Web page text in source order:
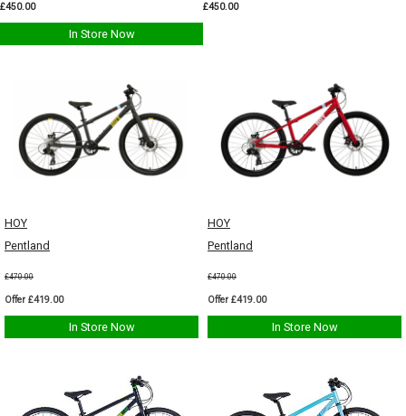
£450.00
In Store Now
£450.00
HOY
Pentland
£470.00
Offer £419.00
In Store Now
HOY
Pentland
£470.00
Offer £419.00
In Store Now